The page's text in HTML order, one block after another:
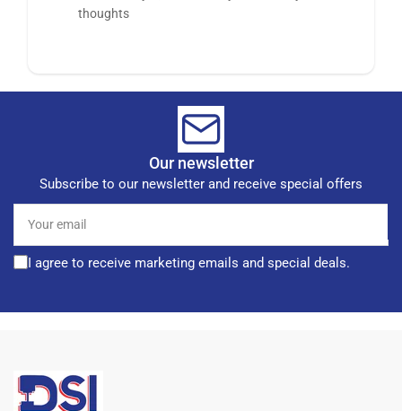
thoughts
Our newsletter
Subscribe to our newsletter and receive special offers
email
I agree to receive marketing emails and special deals.